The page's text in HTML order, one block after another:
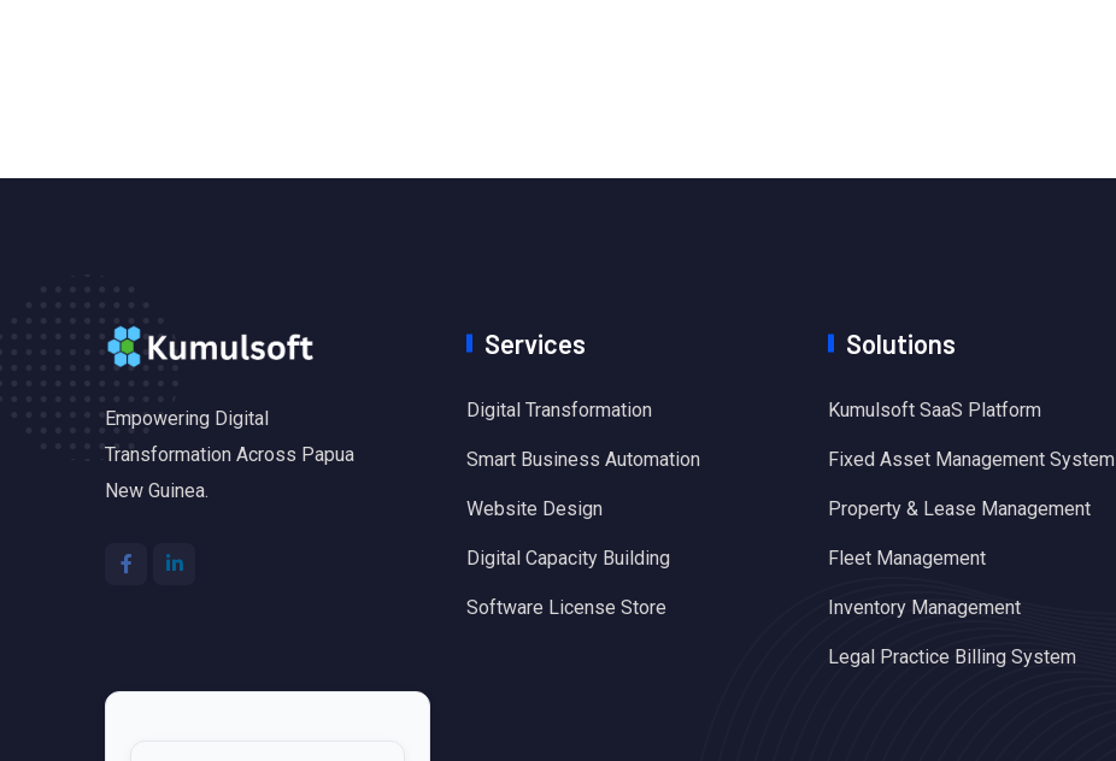
Empowering Digital
Transformation Across Papua
New Guinea.
Services
Digital Transformation
Smart Business Automation
Website Design
Digital Capacity Building
Software License Store
Solutions
Kumulsoft SaaS Platform
Fixed Asset Management System
Property & Lease Management
Fleet Management
Inventory Management
Legal Practice Billing System